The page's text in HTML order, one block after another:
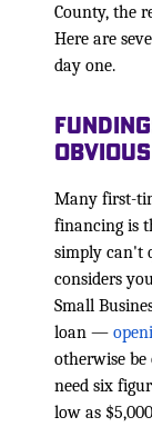
County, the
Here are
day one.
Many first-
financing is
simply can't
considers
Small
loan —
otherwise be
need six
low as